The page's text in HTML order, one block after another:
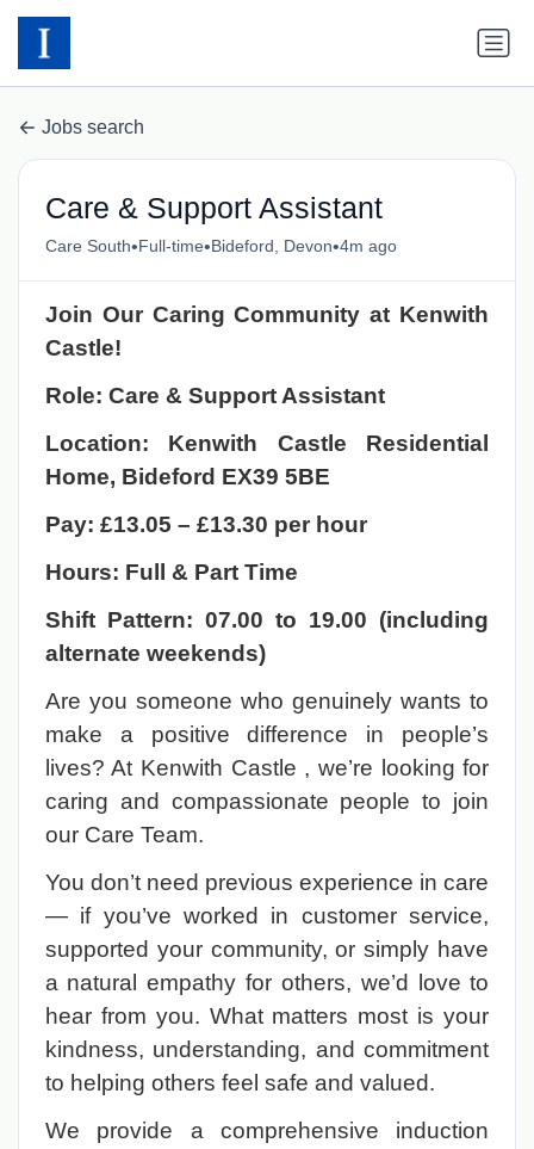
Jobs search
Care & Support Assistant
Care South•Full-time•Bideford, Devon•4m ago
Join Our Caring Community at Kenwith
Castle!
Role: Care & Support Assistant
Location: Kenwith Castle Residential
Home, Bideford EX39 5BE
Pay: £13.05 – £13.30 per hour
Hours: Full & Part Time
Shift Pattern: 07.00 to 19.00 (including
alternate weekends)
Are you someone who genuinely wants to
make a positive difference in people’s
lives? At Kenwith Castle , we’re looking for
caring and compassionate people to join
our Care Team.
You don’t need previous experience in care
— if you’ve worked in customer service,
supported your community, or simply have
a natural empathy for others, we’d love to
hear from you. What matters most is your
kindness, understanding, and commitment
to helping others feel safe and valued.
We provide a comprehensive induction